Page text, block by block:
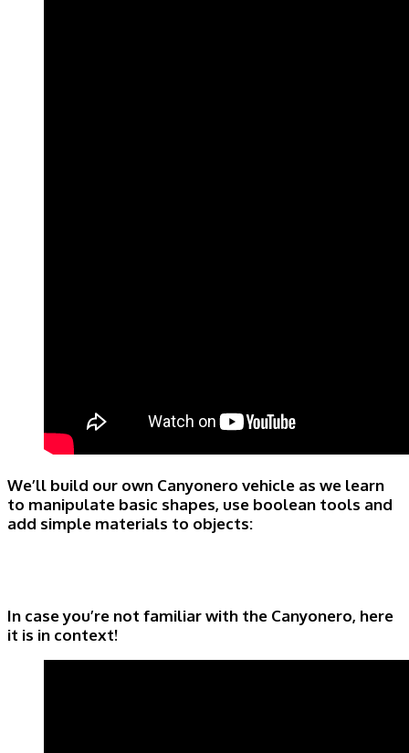
We’ll build our own Canyonero vehicle as we learn
to manipulate basic shapes, use boolean tools and
add simple materials to objects:
In case you’re not familiar with the Canyonero, here
it is in context!